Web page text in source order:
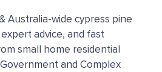
Australia-wide cypress pine
advice, and fast
small home residential
and Complex